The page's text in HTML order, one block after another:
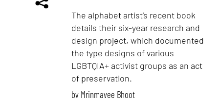
The alphabet artist’s recent book
details their six-year research and
design project, which documented
the type designs of various
LGBTQIA+ activist groups as an act
of preservation.
by Mrinmayee Bhoot